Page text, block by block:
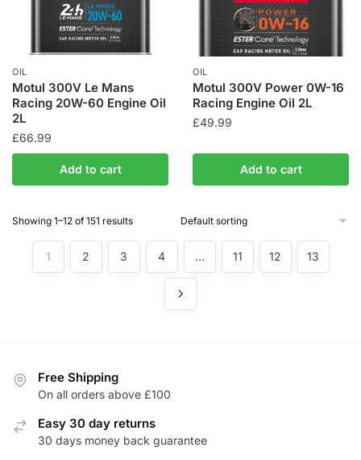
OIL
Motul 300V Le Mans
Racing 20W-60 Engine Oil
2L
£66.99
Add to cart
OIL
Motul 300V Power 0W-16
Racing Engine Oil 2L
£49.99
Add to cart
Showing 1–12 of 151 results
1 2 3 4 … 11 12 13
Free Shipping
On all orders above £100
Easy 30 day returns
30 days money back guarantee